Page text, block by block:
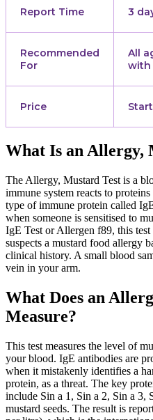
Report Time 3
Recommended
For
All
with
Price
What Is an Allergy,
The Allergy, Mustard Test is a
immune system reacts to
type of immune protein called
when someone is sensitised to
IgE Test or Allergen f89, this
suspects a mustard food allergy
clinical history. A small blood
vein in your arm.
What Does an
Measure?
This test measures the level of
your blood. IgE antibodies are
when it mistakenly identifies a
protein, as a threat. The key
include Sin a 1, Sin a 2, Sin a 3,
mustard seeds. The result is